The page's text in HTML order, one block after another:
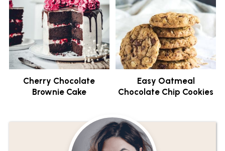
Cherry Chocolate
Brownie Cake
Easy Oatmeal
Chocolate Chip Cookies